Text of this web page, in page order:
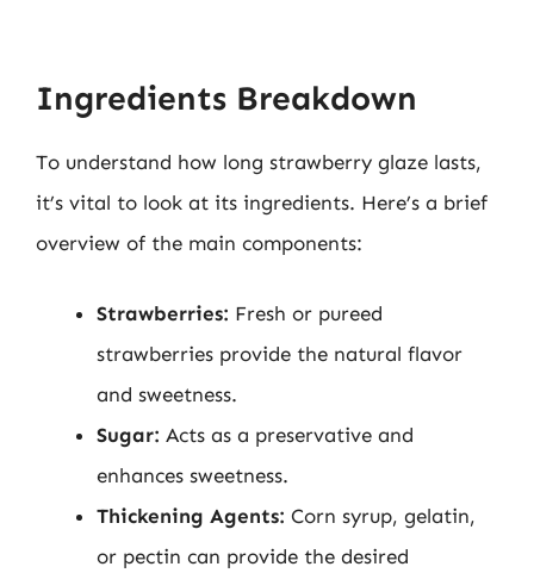
Ingredients Breakdown
To understand how long strawberry glaze lasts,
it’s vital to look at its ingredients. Here’s a brief
overview of the main components:
Strawberries: Fresh or pureed
strawberries provide the natural flavor
and sweetness.
Sugar: Acts as a preservative and
enhances sweetness.
Thickening Agents: Corn syrup, gelatin,
or pectin can provide the desired